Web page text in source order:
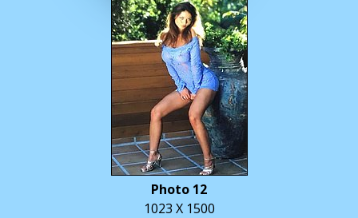
Photo 12
1023 X 1500